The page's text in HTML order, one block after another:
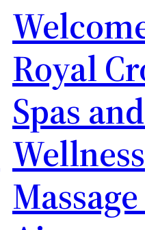
Royal
Spas
Wellness